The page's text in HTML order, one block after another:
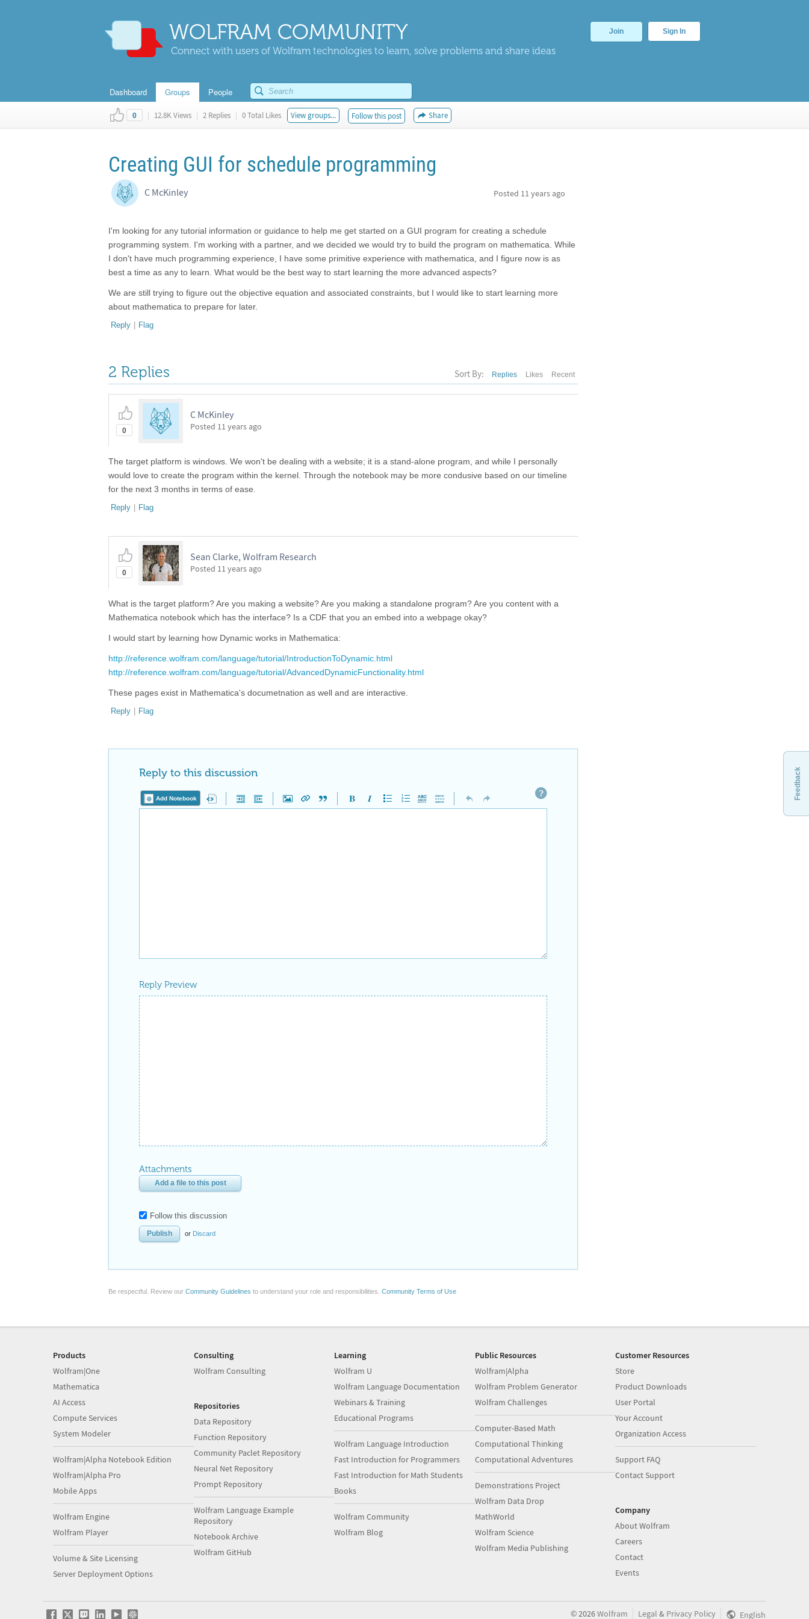
WOLFRAM COMMUNITY
Connect with users of Wolfram technologies to learn, solve problems and share ideas
Join Sign In
Dashboard Groups People
0 | 12.8K Views | 2 Replies | 0 Total Likes View groups... Follow this post Share
Creating GUI for schedule programming
C McKinley Posted 11 years ago
I'm looking for any tutorial information or guidance to help me get started on a GUI program for creating a schedule
programming system. I'm working with a partner, and we decided we would try to build the program on mathematica. While
I don't have much programming experience, I have some primitive experience with mathematica, and I figure now is as
best a time as any to learn. What would be the best way to start learning the more advanced aspects?
We are still trying to figure out the objective equation and associated constraints, but I would like to start learning more
about mathematica to prepare for later.
Reply | Flag
2 Replies Sort By: Replies Likes Recent
0
C McKinley
Posted 11 years ago
The target platform is windows. We won't be dealing with a website; it is a stand-alone program, and while I personally
would love to create the program within the kernel. Through the notebook may be more condusive based on our timeline
for the next 3 months in terms of ease.
Reply | Flag
0
Sean Clarke, Wolfram Research
Posted 11 years ago
What is the target platform? Are you making a website? Are you making a standalone program? Are you content with a
Mathematica notebook which has the interface? Is a CDF that you an embed into a webpage okay?
I would start by learning how Dynamic works in Mathematica:
http://reference.wolfram.com/language/tutorial/IntroductionToDynamic.html
http://reference.wolfram.com/language/tutorial/AdvancedDynamicFunctionality.html
These pages exist in Mathematica's documetnation as well and are interactive.
Reply | Flag
Reply to this discussion
Add Notebook
Reply Preview
Attachments
Add a file to this post
Follow this discussion
or Discard
Be respectful. Review our Community Guidelines to understand your role and responsibilities. Community Terms of Use
Feedback
Products
Wolfram|One
Mathematica
AI Access
Compute Services
System Modeler
Wolfram|Alpha Notebook Edition
Wolfram|Alpha Pro
Mobile Apps
Wolfram Engine
Wolfram Player
Volume & Site Licensing
Server Deployment Options
Consulting
Wolfram Consulting
Repositories
Data Repository
Function Repository
Community Paclet Repository
Neural Net Repository
Prompt Repository
Wolfram Language Example
Repository
Notebook Archive
Wolfram GitHub
Learning
Wolfram U
Wolfram Language Documentation
Webinars & Training
Educational Programs
Wolfram Language Introduction
Fast Introduction for Programmers
Fast Introduction for Math Students
Books
Wolfram Community
Wolfram Blog
Public Resources
Wolfram|Alpha
Wolfram Problem Generator
Wolfram Challenges
Computer-Based Math
Computational Thinking
Computational Adventures
Demonstrations Project
Wolfram Data Drop
MathWorld
Wolfram Science
Wolfram Media Publishing
Customer Resources
Store
Product Downloads
User Portal
Your Account
Organization Access
Support FAQ
Contact Support
Company
About Wolfram
Careers
Contact
Events
©2026Wolfram Legal & Privacy Policy English